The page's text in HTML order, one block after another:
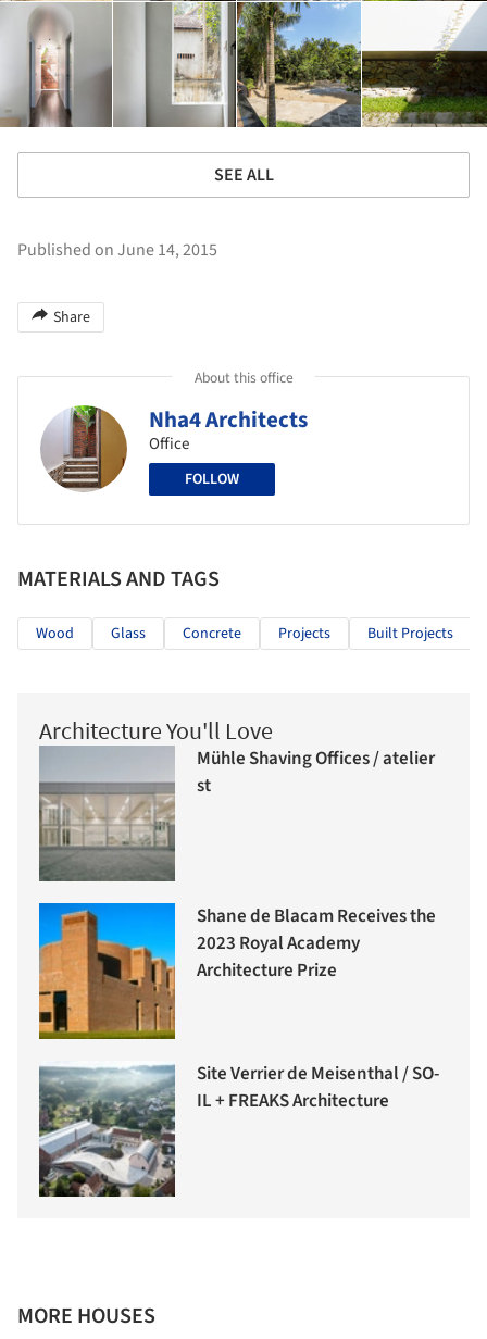
SEE ALL
Published on June 14, 2015
Share
About this office
Nha4 Architects
Office
FOLLOW
MATERIALS AND TAGS
Wood Glass Concrete Projects Built Projects
Architecture You'll Love
Mühle Shaving Offices / atelier
st
Shane de Blacam Receives the
2023 Royal Academy
Architecture Prize
Site Verrier de Meisenthal / SO-
IL + FREAKS Architecture
MORE HOUSES